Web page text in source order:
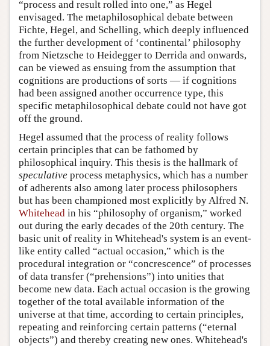
“process and result rolled into one,” as Hegel
envisaged. The metaphilosophical debate between
Fichte, Hegel, and Schelling, which deeply influenced
the further development of ‘continental’ philosophy
from Nietzsche to Heidegger to Derrida and onwards,
can be viewed as ensuing from the assumption that
cognitions are productions of sorts — if cognitions
had been assigned another occurrence type, this
specific metaphilosophical debate could not have got
off the ground.
Hegel assumed that the process of reality follows
certain principles that can be fathomed by
philosophical inquiry. This thesis is the hallmark of
speculative process metaphysics, which has a number
of adherents also among later process philosophers
but has been championed most explicitly by Alfred N.
Whitehead in his “philosophy of organism,” worked
out during the early decades of the 20th century. The
basic unit of reality in Whitehead's system is an event-
like entity called “actual occasion,” which is the
procedural integration or “concrescence” of processes
of data transfer (“prehensions”) into unities that
become new data. Each actual occasion is the growing
together of the total available information of the
universe at that time, according to certain principles,
repeating and reinforcing certain patterns (“eternal
objects”) and thereby creating new ones. Whitehead's